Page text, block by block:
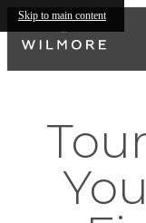
Skip to main content